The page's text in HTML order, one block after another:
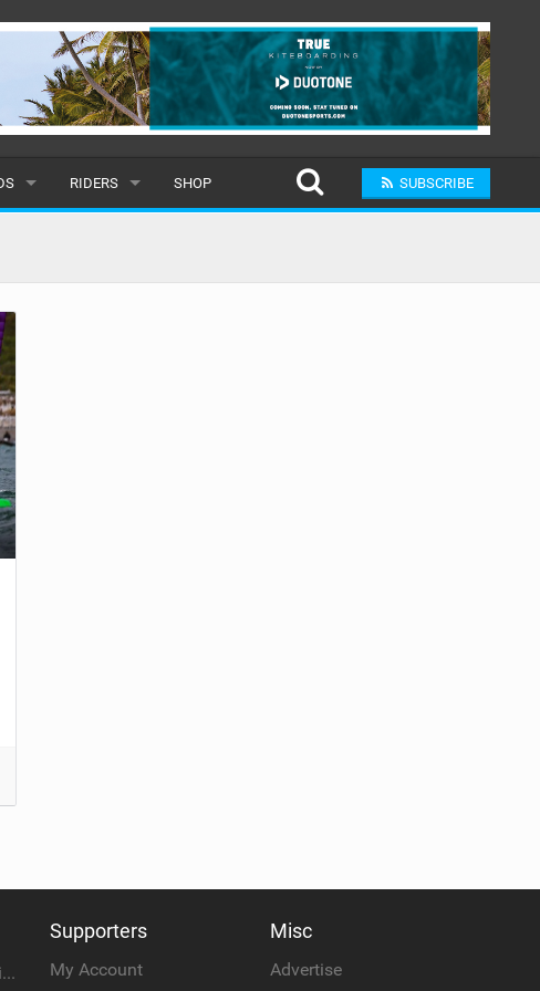
A BRAND
RIDERS
MALE
SHOP SUBSCRIBE
::: Far from ordinary with @gianmariacoccoluto93 ..
Supporters
My Account
Misc
Advertise